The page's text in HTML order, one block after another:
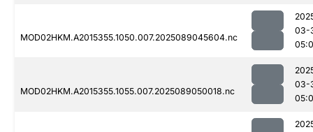
MOD02HKM.A2015355.1050.007.2025089045604.nc
03-
MOD02HKM.A2015355.1055.007.2025089050018.nc
03-